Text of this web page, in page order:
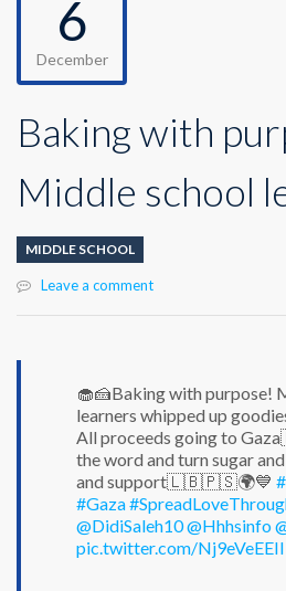
6
December
Baking with
Middle school
MIDDLE SCHOOL
Leave a comment
🧁🍰Baking with purpose!
learners whipped up
All proceeds going to
the word and turn sugar
and support🇱🇧🇵🇸🌍💙
#Gaza
@DidiSaleh10@Hhhsinfo
pic.twitter.com/Nj9eVeEEII